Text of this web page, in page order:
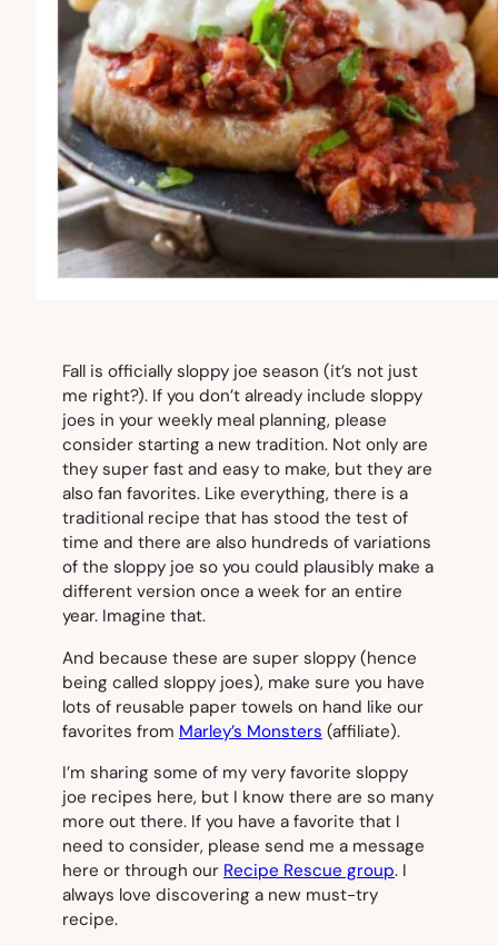
Fall is officially sloppy joe season (it’s not just
me right?). If you don’t already include sloppy
joes in your weekly meal planning, please
consider starting a new tradition. Not only are
they super fast and easy to make, but they are
also fan favorites. Like everything, there is a
traditional recipe that has stood the test of
time and there are also hundreds of variations
of the sloppy joe so you could plausibly make a
different version once a week for an entire
year. Imagine that.
And because these are super sloppy (hence
being called sloppy joes), make sure you have
lots of reusable paper towels on hand like our
favorites from Marley’s Monsters (affiliate).
I’m sharing some of my very favorite sloppy
joe recipes here, but I know there are so many
more out there. If you have a favorite that I
need to consider, please send me a message
here or through our Recipe Rescue group. I
always love discovering a new must-try
recipe.